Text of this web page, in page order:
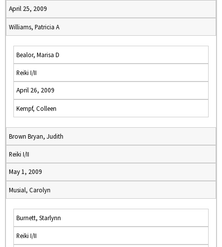
April 25, 2009
Williams, Patricia A
Bealor, Marisa D
Reiki I/II
April 26, 2009
Kempf, Colleen
Brown Bryan, Judith
Reiki I/II
May 1, 2009
Musial, Carolyn
Burnett, Starlynn
Reiki I/II